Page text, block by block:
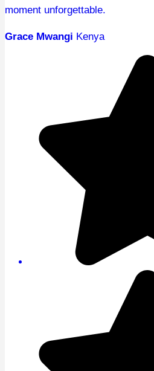
moment unforgettable.
Grace Mwangi Kenya